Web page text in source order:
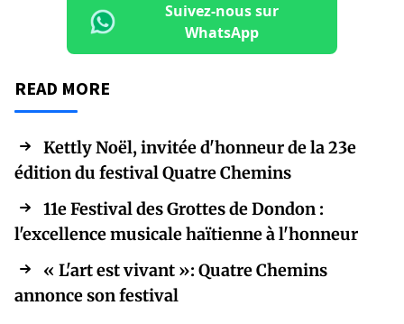
Suivez-nous sur
WhatsApp
READ MORE
Kettly Noël, invitée d'honneur de la 23e
édition du festival Quatre Chemins
11e Festival des Grottes de Dondon :
l'excellence musicale haïtienne à l'honneur
« L'art est vivant »: Quatre Chemins
annonce son festival